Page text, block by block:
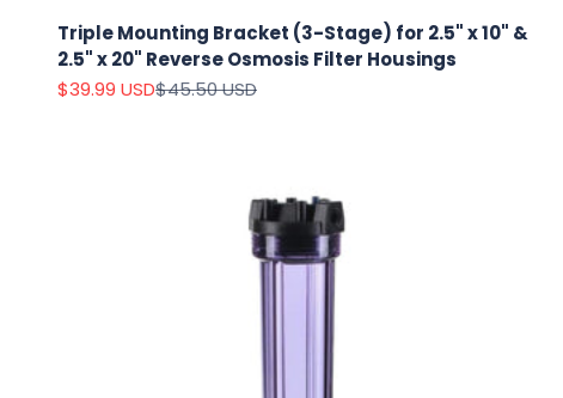
Triple Mounting Bracket (3-Stage) for 2.5" x 10" &
2.5" x 20" Reverse Osmosis Filter Housings
Sale price
$39.99 USDRegular price
$45.50 USD